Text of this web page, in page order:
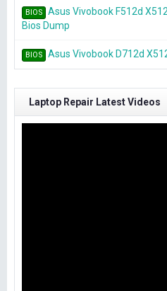
BIOS
Asus Vivobook F512d
Bios Dump
BIOS Asus Vivobook D712d
Laptop Repair Latest Videos